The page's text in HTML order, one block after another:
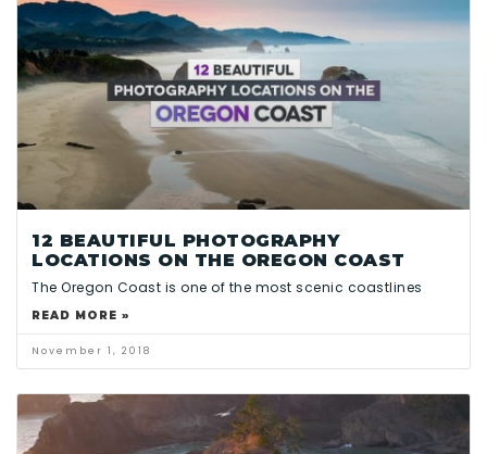
12 BEAUTIFUL PHOTOGRAPHY
LOCATIONS ON THE OREGON COAST
The Oregon Coast is one of the most scenic coastlines
READ MORE »
November 1, 2018